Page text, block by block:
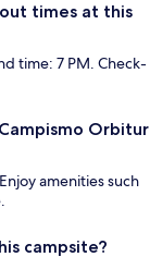
times at this
time: 7 PM. Check-
Orbitur
amenities such
campsite?